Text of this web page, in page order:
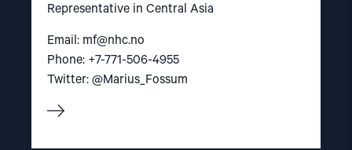
Representative in Central Asia
Email: mf@nhc.no
Phone: +7-771-506-4955
Twitter: @Marius_Fossum